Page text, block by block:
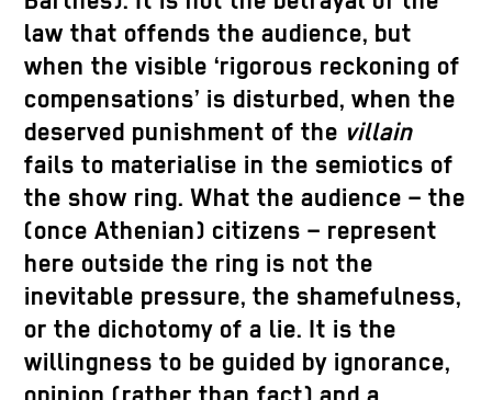
law that offends the audience, but
when the visible ‘rigorous reckoning of
compensations’ is disturbed, when the
deserved punishment of the villain
fails to materialise in the semiotics of
the show ring. What the audience – the
(once Athenian) citizens – represent
here outside the ring is not the
inevitable pressure, the shamefulness,
or the dichotomy of a lie. It is the
willingness to be guided by ignorance,